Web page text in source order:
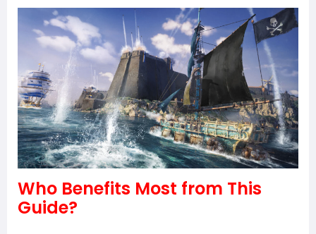
Who Benefits Most from This
Guide?